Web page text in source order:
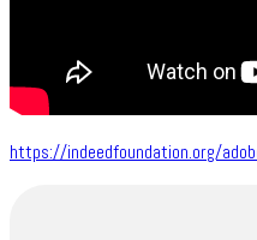
https://indeedfoundation.org/